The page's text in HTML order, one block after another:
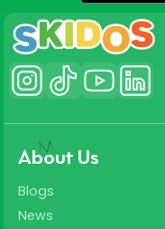
About Us
Blogs
News